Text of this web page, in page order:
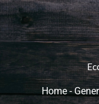
Home -